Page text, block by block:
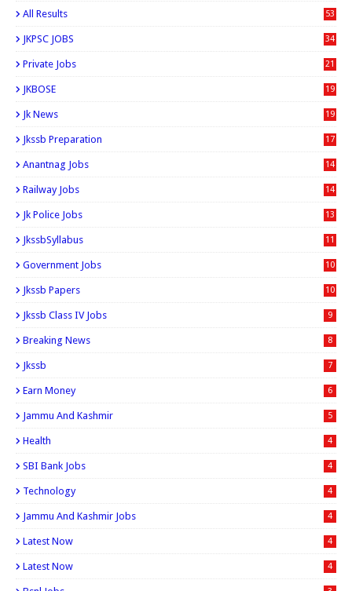
All Results 53
JKPSC JOBS 34
Private Jobs 21
JKBOSE 19
Jk News 19
Jkssb Preparation 17
Anantnag Jobs 14
Railway Jobs 14
Jk Police Jobs 13
JkssbSyllabus 11
Government Jobs 10
Jkssb Papers 10
Jkssb Class IV Jobs 9
Breaking News 8
Jkssb 7
Earn Money 6
Jammu And Kashmir 5
Health 4
SBI Bank Jobs 4
Technology 4
Jammu And Kashmir Jobs 4
Latest Now 4
Latest Now 4